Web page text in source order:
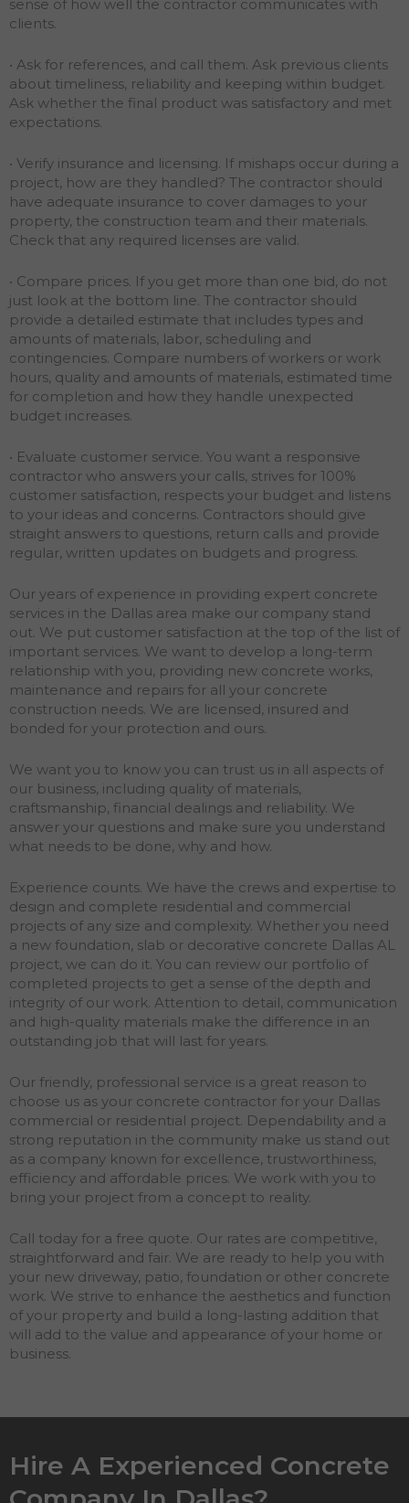
sense of how well the contractor communicates with
clients.
• Ask for references, and call them. Ask previous clients
about timeliness, reliability and keeping within budget.
Ask whether the final product was satisfactory and met
expectations.
• Verify insurance and licensing. If mishaps occur during a
project, how are they handled? The contractor should
have adequate insurance to cover damages to your
property, the construction team and their materials.
Check that any required licenses are valid.
• Compare prices. If you get more than one bid, do not
just look at the bottom line. The contractor should
provide a detailed estimate that includes types and
amounts of materials, labor, scheduling and
contingencies. Compare numbers of workers or work
hours, quality and amounts of materials, estimated time
for completion and how they handle unexpected
budget increases.
• Evaluate customer service. You want a responsive
contractor who answers your calls, strives for 100%
customer satisfaction, respects your budget and listens
to your ideas and concerns. Contractors should give
straight answers to questions, return calls and provide
regular, written updates on budgets and progress.
Our years of experience in providing expert concrete
services in the Dallas area make our company stand
out. We put customer satisfaction at the top of the list of
important services. We want to develop a long-term
relationship with you, providing new concrete works,
maintenance and repairs for all your concrete
construction needs. We are licensed, insured and
bonded for your protection and ours.
We want you to know you can trust us in all aspects of
our business, including quality of materials,
craftsmanship, financial dealings and reliability. We
answer your questions and make sure you understand
what needs to be done, why and how.
Experience counts. We have the crews and expertise to
design and complete residential and commercial
projects of any size and complexity. Whether you need
a new foundation, slab or decorative concrete Dallas AL
project, we can do it. You can review our portfolio of
completed projects to get a sense of the depth and
integrity of our work. Attention to detail, communication
and high-quality materials make the difference in an
outstanding job that will last for years.
Our friendly, professional service is a great reason to
choose us as your concrete contractor for your Dallas
commercial or residential project. Dependability and a
strong reputation in the community make us stand out
as a company known for excellence, trustworthiness,
efficiency and affordable prices. We work with you to
bring your project from a concept to reality.
Call today for a free quote. Our rates are competitive,
straightforward and fair. We are ready to help you with
your new driveway, patio, foundation or other concrete
work. We strive to enhance the aesthetics and function
of your property and build a long-lasting addition that
will add to the value and appearance of your home or
business.
Hire A Experienced Concrete